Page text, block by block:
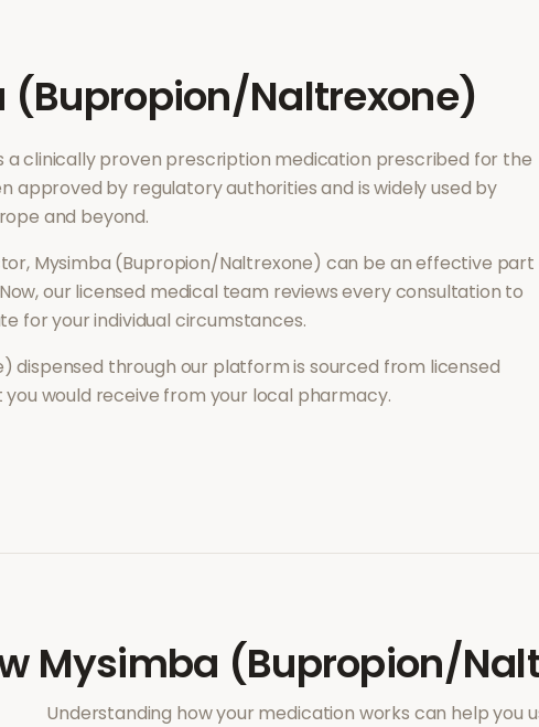
(Bupropion/Naltrexone)
a clinically proven prescription medication prescribed for the
approved by regulatory authorities and is widely used by
and beyond.
Mysimba (Bupropion/Naltrexone) can be an effective part
our licensed medical team reviews every consultation to
for your individual circumstances.
dispensed through our platform is sourced from licensed
would receive from your local pharmacy.
Mysimba (Bupropion/
Understanding how your medication works can help you